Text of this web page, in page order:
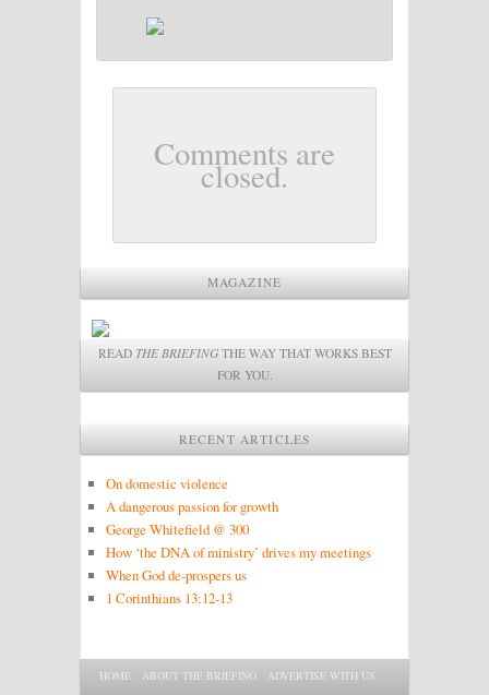
Comments are
closed.
MAGAZINE
READ THE BRIEFINGTHE WAY THAT WORKS BEST
FOR YOU.
RECENT ARTICLES
On domestic violence
A dangerous passion for growth
George Whitefield @ 300
How ‘the DNA of ministry’ drives my meetings
When God de-prospers us
1 Corinthians 13:12-13
Main menu
SKIP TO PRIMARY CONTENT
SKIP TO SECONDARY CONTENT
HOME ABOUT THE BRIEFING ADVERTISE WITH US